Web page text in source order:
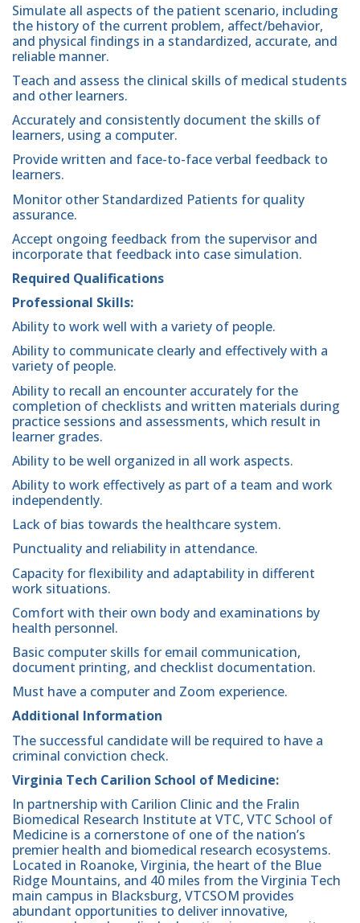
Simulate all aspects of the patient scenario, including
the history of the current problem, affect/behavior,
and physical findings in a standardized, accurate, and
reliable manner.
Teach and assess the clinical skills of medical students
and other learners.
Accurately and consistently document the skills of
learners, using a computer.
Provide written and face-to-face verbal feedback to
learners.
Monitor other Standardized Patients for quality
assurance.
Accept ongoing feedback from the supervisor and
incorporate that feedback into case simulation.
Required Qualifications
Professional Skills:
Ability to work well with a variety of people.
Ability to communicate clearly and effectively with a
variety of people.
Ability to recall an encounter accurately for the
completion of checklists and written materials during
practice sessions and assessments, which result in
learner grades.
Ability to be well organized in all work aspects.
Ability to work effectively as part of a team and work
independently.
Lack of bias towards the healthcare system.
Punctuality and reliability in attendance.
Capacity for flexibility and adaptability in different
work situations.
Comfort with their own body and examinations by
health personnel.
Basic computer skills for email communication,
document printing, and checklist documentation.
Must have a computer and Zoom experience.
Additional Information
The successful candidate will be required to have a
criminal conviction check.
Virginia Tech Carilion School of Medicine:
In partnership with Carilion Clinic and the Fralin
Biomedical Research Institute at VTC, VTC School of
Medicine is a cornerstone of one of the nation’s
premier health and biomedical research ecosystems.
Located in Roanoke, Virginia, the heart of the Blue
Ridge Mountains, and 40 miles from the Virginia Tech
main campus in Blacksburg, VTCSOM provides
abundant opportunities to deliver innovative,